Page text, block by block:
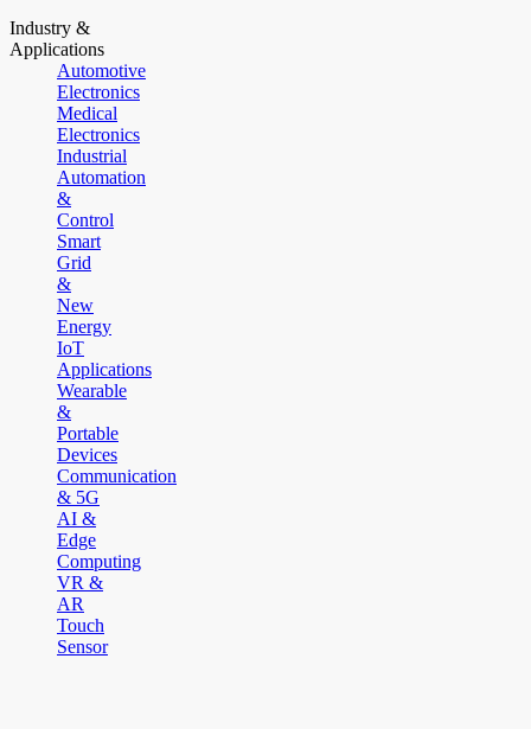
Industry &
Applications
Automotive
Electronics
Medical
Electronics
Industrial
Automation
&
Control
Smart
Grid
&
New
Energy
IoT
Applications
Wearable
&
Portable
Devices
Communication
& 5G
AI &
Edge
Computing
VR &
AR
Touch
Sensor